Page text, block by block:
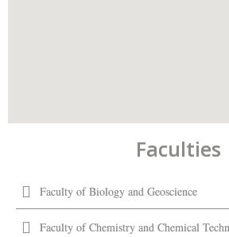
Faculties
Faculty of Biology and Geoscience
Faculty of Chemistry and Chemical